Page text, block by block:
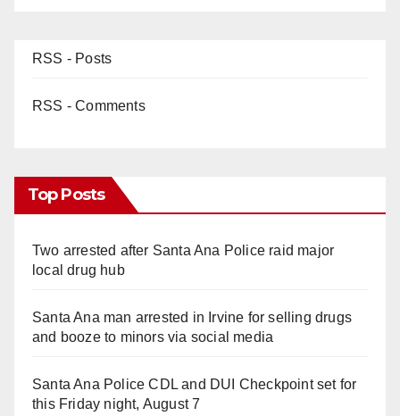
RSS - Posts
RSS - Comments
Top Posts
Two arrested after Santa Ana Police raid major
local drug hub
Santa Ana man arrested in Irvine for selling drugs
and booze to minors via social media
Santa Ana Police CDL and DUI Checkpoint set for
this Friday night, August 7